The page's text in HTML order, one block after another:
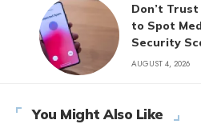
Don’t
to Spot
Security
AUGUST 4, 2026
You Might Also Like